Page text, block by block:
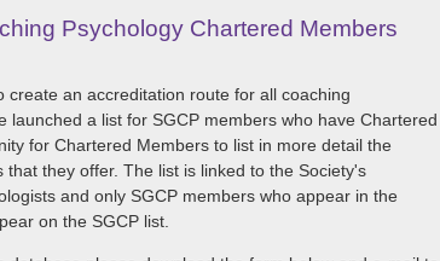
Psychology Chartered Members
create an accreditation route for all coaching
launched a list for SGCP members who have Chartered
for Chartered Members to list in more detail the
that they offer. The list is linked to the Society's
and only SGCP members who appear in the
on the SGCP list.